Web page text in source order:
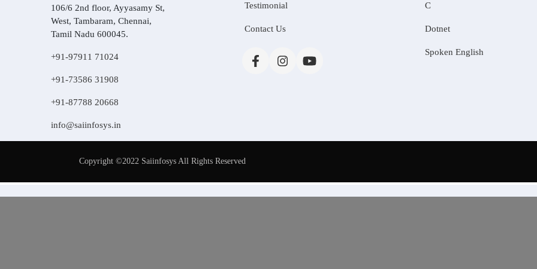
106/6 2nd floor, Ayyasamy St,
West, Tambaram, Chennai,
Tamil Nadu 600045.
+91-97911 71024
+91-73586 31908
+91-87788 20668
info@saiinfosys.in
Testimonial
Contact Us
C
Dotnet
Spoken English
Copyright ©2022 Saiinfosys All Rights Reserved